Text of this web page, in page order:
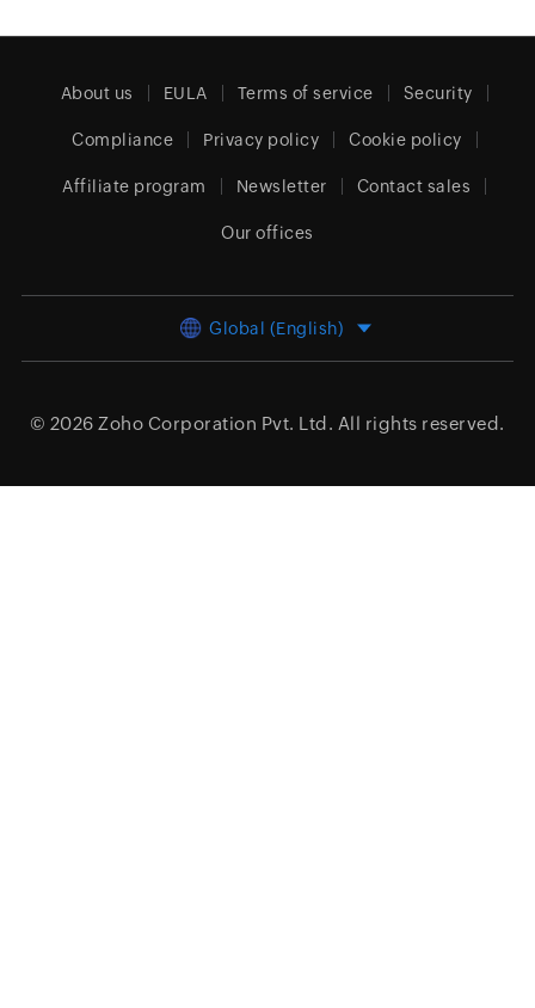
About us EULA Terms of service Security
Compliance Privacy policy Cookie policy
Affiliate program Newsletter Contact sales
Our offices
Global (English)
© 2026 Zoho Corporation Pvt. Ltd. All rights reserved.